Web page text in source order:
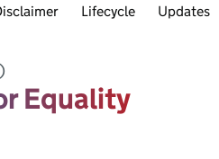
Lifecycle Updates
Equality